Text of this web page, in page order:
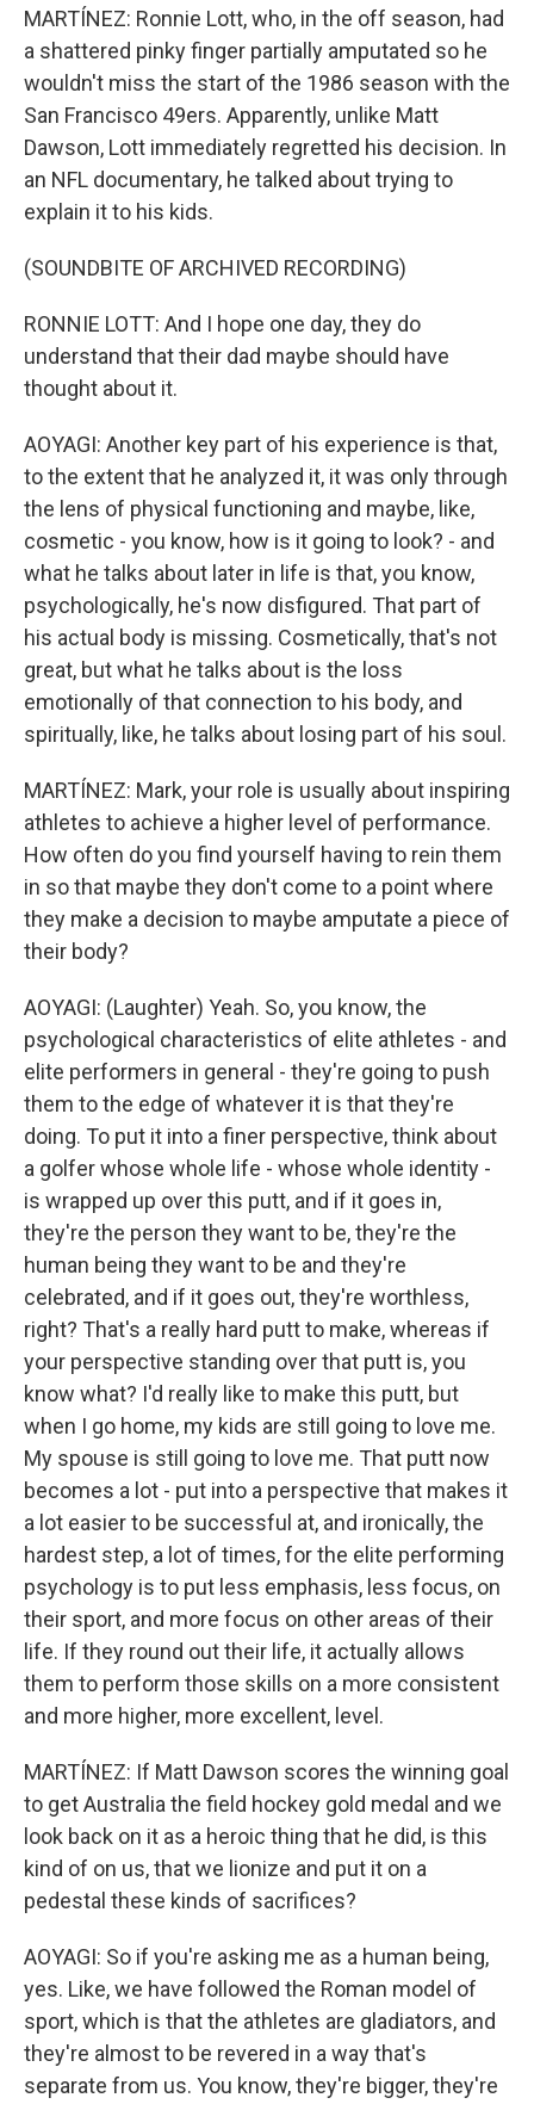
MARTÍNEZ: Ronnie Lott, who, in the off season, had
a shattered pinky finger partially amputated so he
wouldn't miss the start of the 1986 season with the
San Francisco 49ers. Apparently, unlike Matt
Dawson, Lott immediately regretted his decision. In
an NFL documentary, he talked about trying to
explain it to his kids.
(SOUNDBITE OF ARCHIVED RECORDING)
RONNIE LOTT: And I hope one day, they do
understand that their dad maybe should have
thought about it.
AOYAGI: Another key part of his experience is that,
to the extent that he analyzed it, it was only through
the lens of physical functioning and maybe, like,
cosmetic - you know, how is it going to look? - and
what he talks about later in life is that, you know,
psychologically, he's now disfigured. That part of
his actual body is missing. Cosmetically, that's not
great, but what he talks about is the loss
emotionally of that connection to his body, and
spiritually, like, he talks about losing part of his soul.
MARTÍNEZ: Mark, your role is usually about inspiring
athletes to achieve a higher level of performance.
How often do you find yourself having to rein them
in so that maybe they don't come to a point where
they make a decision to maybe amputate a piece of
their body?
AOYAGI: (Laughter) Yeah. So, you know, the
psychological characteristics of elite athletes - and
elite performers in general - they're going to push
them to the edge of whatever it is that they're
doing. To put it into a finer perspective, think about
a golfer whose whole life - whose whole identity -
is wrapped up over this putt, and if it goes in,
they're the person they want to be, they're the
human being they want to be and they're
celebrated, and if it goes out, they're worthless,
right? That's a really hard putt to make, whereas if
your perspective standing over that putt is, you
know what? I'd really like to make this putt, but
when I go home, my kids are still going to love me.
My spouse is still going to love me. That putt now
becomes a lot - put into a perspective that makes it
a lot easier to be successful at, and ironically, the
hardest step, a lot of times, for the elite performing
psychology is to put less emphasis, less focus, on
their sport, and more focus on other areas of their
life. If they round out their life, it actually allows
them to perform those skills on a more consistent
and more higher, more excellent, level.
MARTÍNEZ: If Matt Dawson scores the winning goal
to get Australia the field hockey gold medal and we
look back on it as a heroic thing that he did, is this
kind of on us, that we lionize and put it on a
pedestal these kinds of sacrifices?
AOYAGI: So if you're asking me as a human being,
yes. Like, we have followed the Roman model of
sport, which is that the athletes are gladiators, and
they're almost to be revered in a way that's
separate from us. You know, they're bigger, they're